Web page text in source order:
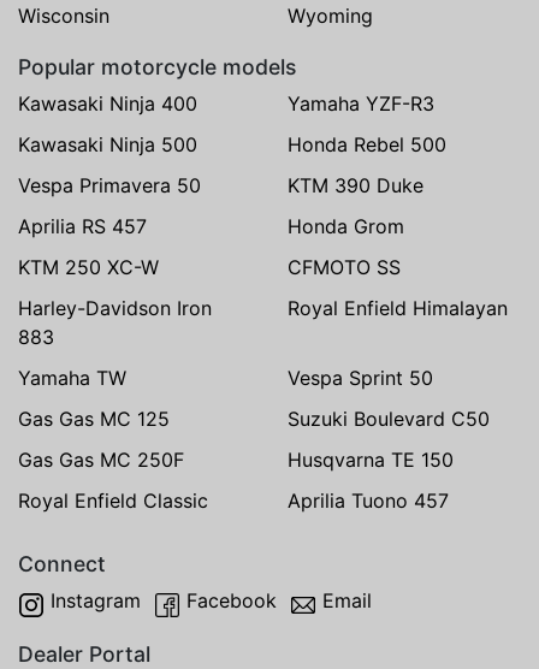
Wisconsin
Wyoming
Popular motorcycle models
Kawasaki Ninja 400
Yamaha YZF-R3
Kawasaki Ninja 500
Honda Rebel 500
Vespa Primavera 50
KTM 390 Duke
Aprilia RS 457
Honda Grom
KTM 250 XC-W
CFMOTO SS
Harley-Davidson Iron
883
Royal Enfield Himalayan
Yamaha TW
Vespa Sprint 50
Gas Gas MC 125
Suzuki Boulevard C50
Gas Gas MC 250F
Husqvarna TE 150
Royal Enfield Classic
Aprilia Tuono 457
Connect
Instagram Facebook Email
Dealer Portal